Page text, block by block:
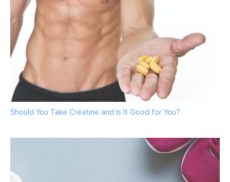
Should You Take Creatine and Is It Good for You?